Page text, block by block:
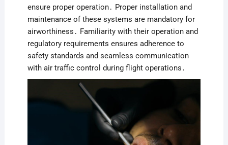
ensure proper operation․ Proper installation and
maintenance of these systems are mandatory for
airworthiness․ Familiarity with their operation and
regulatory requirements ensures adherence to
safety standards and seamless communication
with air traffic control during flight operations․